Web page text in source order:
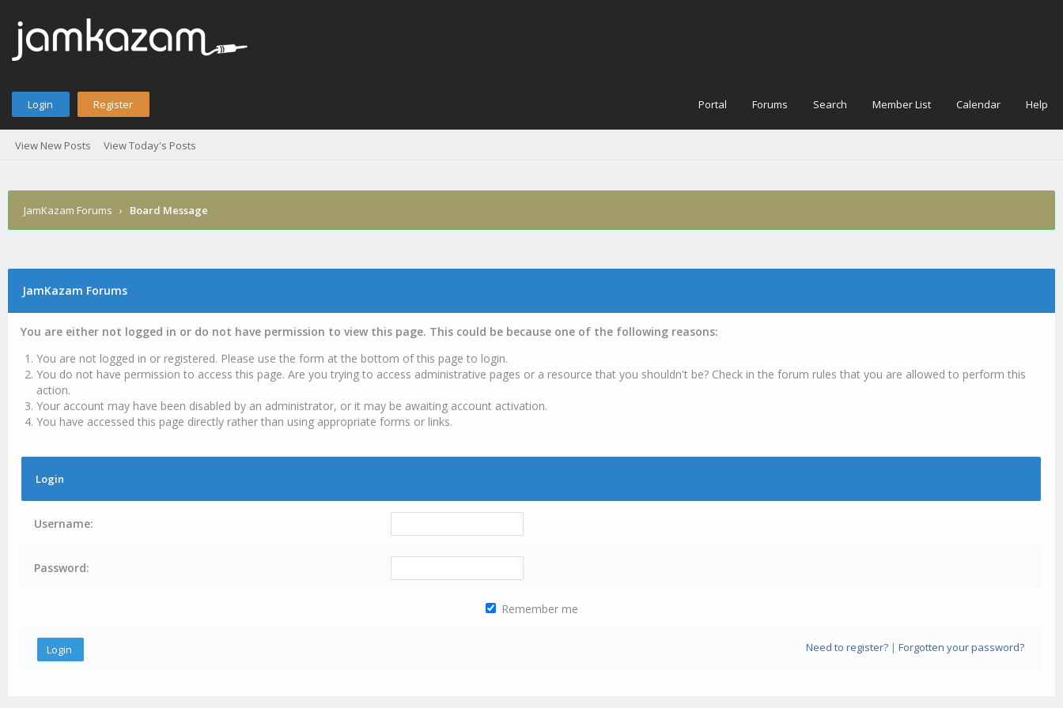
Login Register Portal Forums Search Member List Calendar Help
View New Posts View Today's Posts
JamKazam Forums › Board Message
JamKazam Forums
You are either not logged in or do not have permission to view this page. This could be because one of the following reasons:
You are not logged in or registered. Please use the form at the bottom of this page to login.
You do not have permission to access this page. Are you trying to access administrative pages or a resource that you shouldn't be? Check in the forum rules that you are allowed to perform this
action.
Your account may have been disabled by an administrator, or it may be awaiting account activation.
You have accessed this page directly rather than using appropriate forms or links.
Login
Username:
Password:
Remember me
Need to register?| Forgotten your password?